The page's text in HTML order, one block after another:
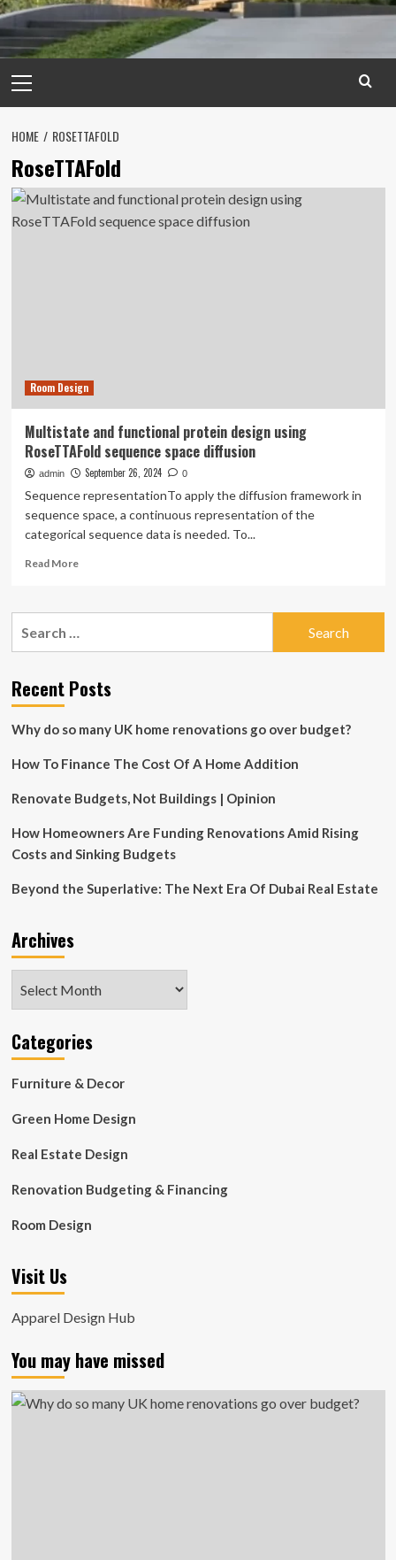
Menu
HOME ROSETTAFOLD
RoseTTAFold
Room Design
Multistate and functional protein design using
RoseTTAFold sequence space diffusion
admin September 26, 2024 0
Sequence representationTo apply the diffusion framework in
sequence space, a continuous representation of the
categorical sequence data is needed. To...
Read MoreRead
Multistate
design
using
sequence
diffusion
Recent Posts
Why do so many UK home renovations go over budget?
How To Finance The Cost Of A Home Addition
Renovate Budgets, Not Buildings | Opinion
How Homeowners Are Funding Renovations Amid Rising
Costs and Sinking Budgets
Beyond the Superlative: The Next Era Of Dubai Real Estate
Archives
Categories
Furniture & Decor
Green Home Design
Real Estate Design
Renovation Budgeting & Financing
Room Design
Visit Us
Apparel Design Hub
You may have missed